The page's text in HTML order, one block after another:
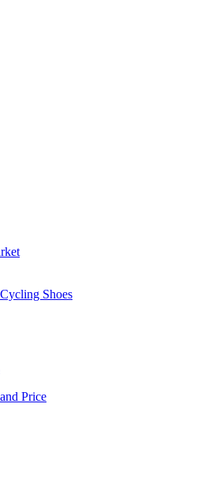
Shoes
Price